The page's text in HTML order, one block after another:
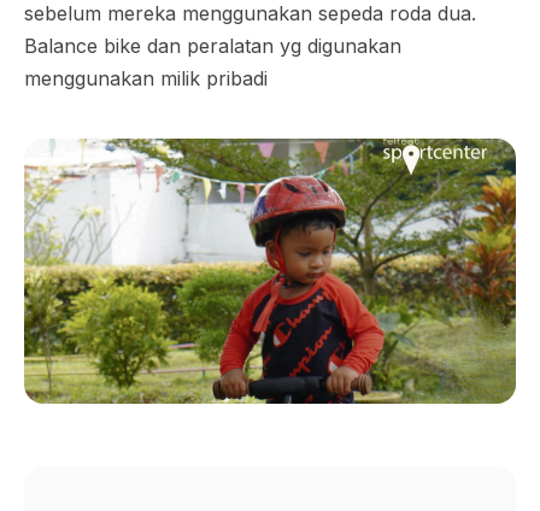
sebelum mereka menggunakan sepeda roda dua.
Balance bike dan peralatan yg digunakan
menggunakan milik pribadi